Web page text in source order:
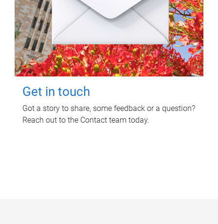
Get in touch
Got a story to share, some feedback or a question?
Reach out to the Contact team today.